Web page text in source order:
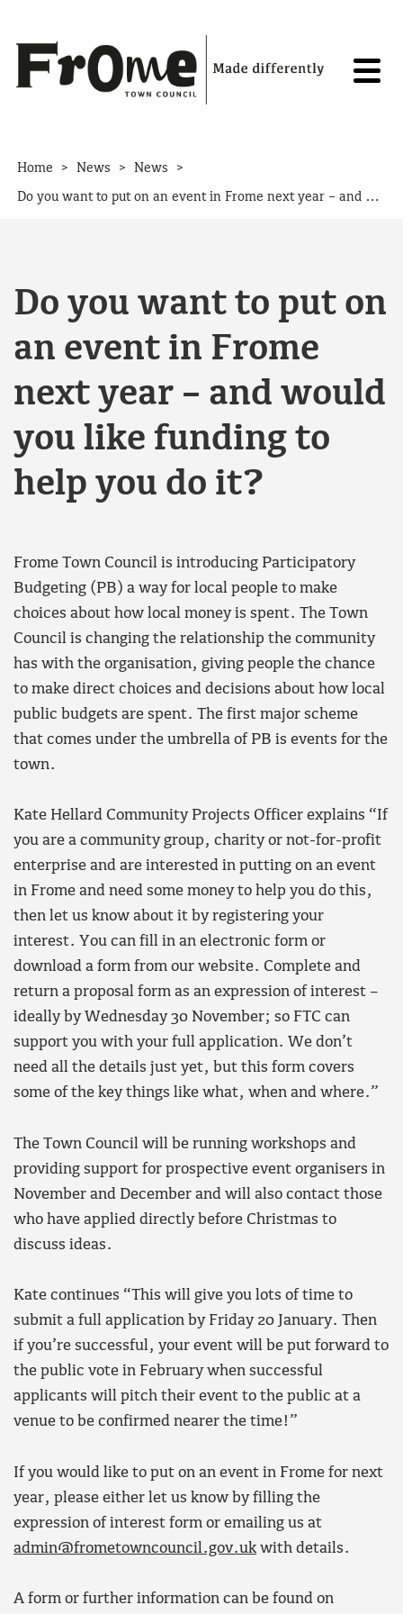
Home > News > News >
Do you want to put on an event in Frome next year – and would you like funding to help you do it?
Do you want to put on
an event in Frome
next year – and would
you like funding to
help you do it?
Frome Town Council is introducing Participatory
Budgeting (PB) a way for local people to make
choices about how local money is spent. The Town
Council is changing the relationship the community
has with the organisation, giving people the chance
to make direct choices and decisions about how local
public budgets are spent. The first major scheme
that comes under the umbrella of PB is events for the
town.
Kate Hellard Community Projects Officer explains “If
you are a community group, charity or not-for-profit
enterprise and are interested in putting on an event
in Frome and need some money to help you do this,
then let us know about it by registering your
interest. You can fill in an electronic form or
download a form from our website. Complete and
return a proposal form as an expression of interest –
ideally by Wednesday 30 November; so FTC can
support you with your full application. We don’t
need all the details just yet, but this form covers
some of the key things like what, when and where.”
The Town Council will be running workshops and
providing support for prospective event organisers in
November and December and will also contact those
who have applied directly before Christmas to
discuss ideas.
Kate continues “This will give you lots of time to
submit a full application by Friday 20 January. Then
if you’re successful, your event will be put forward to
the public vote in February when successful
applicants will pitch their event to the public at a
venue to be confirmed nearer the time!”
If you would like to put on an event in Frome for next
year, please either let us know by filling the
expression of interest form or emailing us at
admin@frometowncouncil.gov.uk with details.
A form or further information can be found on